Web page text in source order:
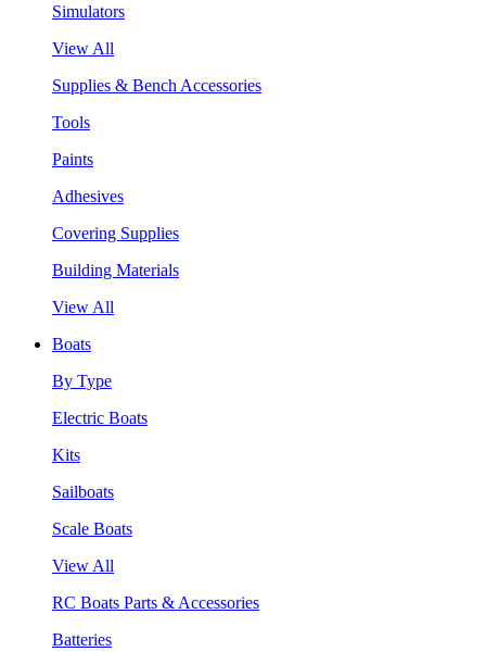
Simulators
View All
Supplies & Bench Accessories
Tools
Paints
Adhesives
Covering Supplies
Building Materials
View All
Boats
By Type
Electric Boats
Kits
Sailboats
Scale Boats
View All
RC Boats Parts & Accessories
Batteries